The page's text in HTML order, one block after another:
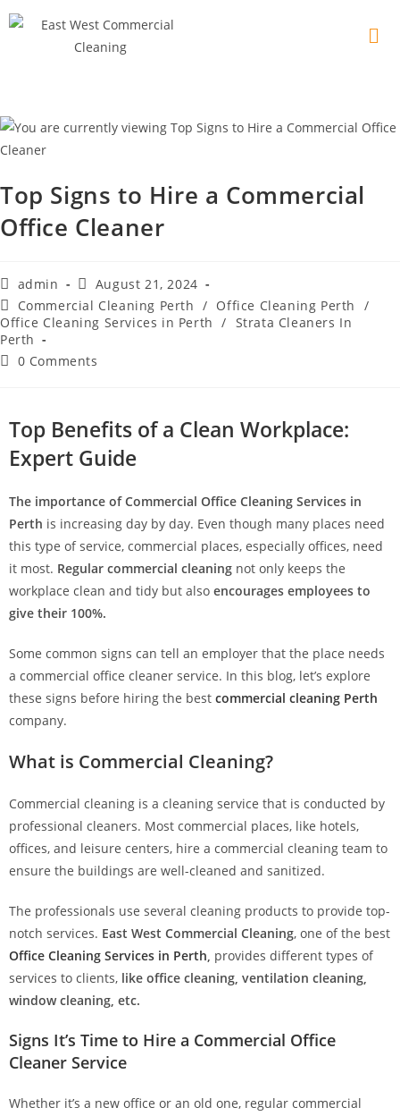
Top Signs to Hire a Commercial
Office Cleaner
admin
August 21, 2024
Commercial Cleaning Perth / Office Cleaning Perth
/
Office Cleaning Services in Perth
/ Strata Cleaners In
Perth
0 Comments
Top Benefits of a Clean Workplace:
Expert Guide
The importance of Commercial Office Cleaning Services in
Perth is increasing day by day. Even though many places need
this type of service, commercial places, especially offices, need
it most. Regular commercial cleaning not only keeps the
workplace clean and tidy but also encourages employees to
give their 100%.
Some common signs can tell an employer that the place needs
a commercial office cleaner service. In this blog, let’s explore
these signs before hiring the best commercial cleaning Perth
company.
What is Commercial Cleaning?
Commercial cleaning is a cleaning service that is conducted by
professional cleaners. Most commercial places, like hotels,
offices, and leisure centers, hire a commercial cleaning team to
ensure the buildings are well-cleaned and sanitized.
The professionals use several cleaning products to provide top-
notch services. East West Commercial Cleaning, one of the best
Office Cleaning Services in Perth, provides different types of
services to clients, like office cleaning, ventilation cleaning,
window cleaning, etc.
Signs It’s Time to Hire a Commercial Office
Cleaner Service
Whether it’s a new office or an old one, regular commercial